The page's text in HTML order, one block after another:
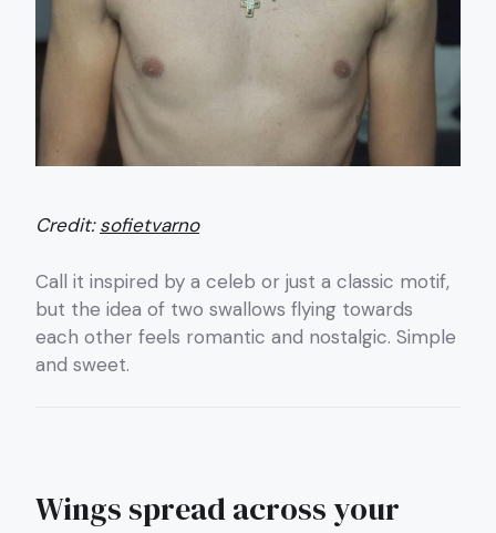
Credit:sofietvarno
Call it inspired by a celeb or just a classic motif,
but the idea of two swallows flying towards
each other feels romantic and nostalgic. Simple
and sweet.
Wings spread across your